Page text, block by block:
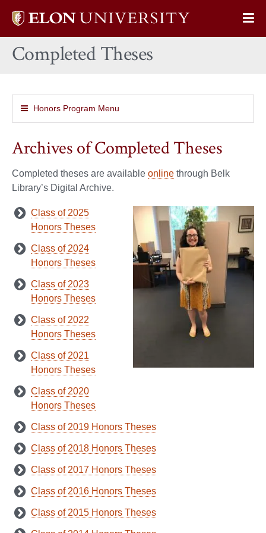
Elon
home
Completed Theses
Honors Program Menu
Archives of Completed Theses
Completed theses are available online through Belk
Library’s Digital Archive.
Class of 2025
Honors Theses
Class of 2024
Honors Theses
Class of 2023
Honors Theses
Class of 2022
Honors Theses
Class of 2021
Honors Theses
Class of 2020
Honors Theses
Class of 2019 Honors Theses
Class of 2018 Honors Theses
Class of 2017 Honors Theses
Class of 2016 Honors Theses
Class of 2015 Honors Theses